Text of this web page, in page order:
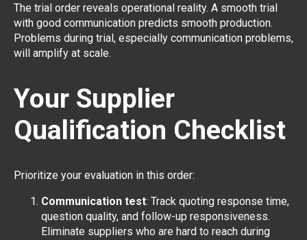
The trial order reveals operational reality. A smooth trial
with good communication predicts smooth production.
Problems during trial, especially communication problems,
will amplify at scale.
Your Supplier
Qualification Checklist
Prioritize your evaluation in this order:
Communication test: Track quoting response time,
question quality, and follow-up responsiveness.
Eliminate suppliers who are hard to reach during